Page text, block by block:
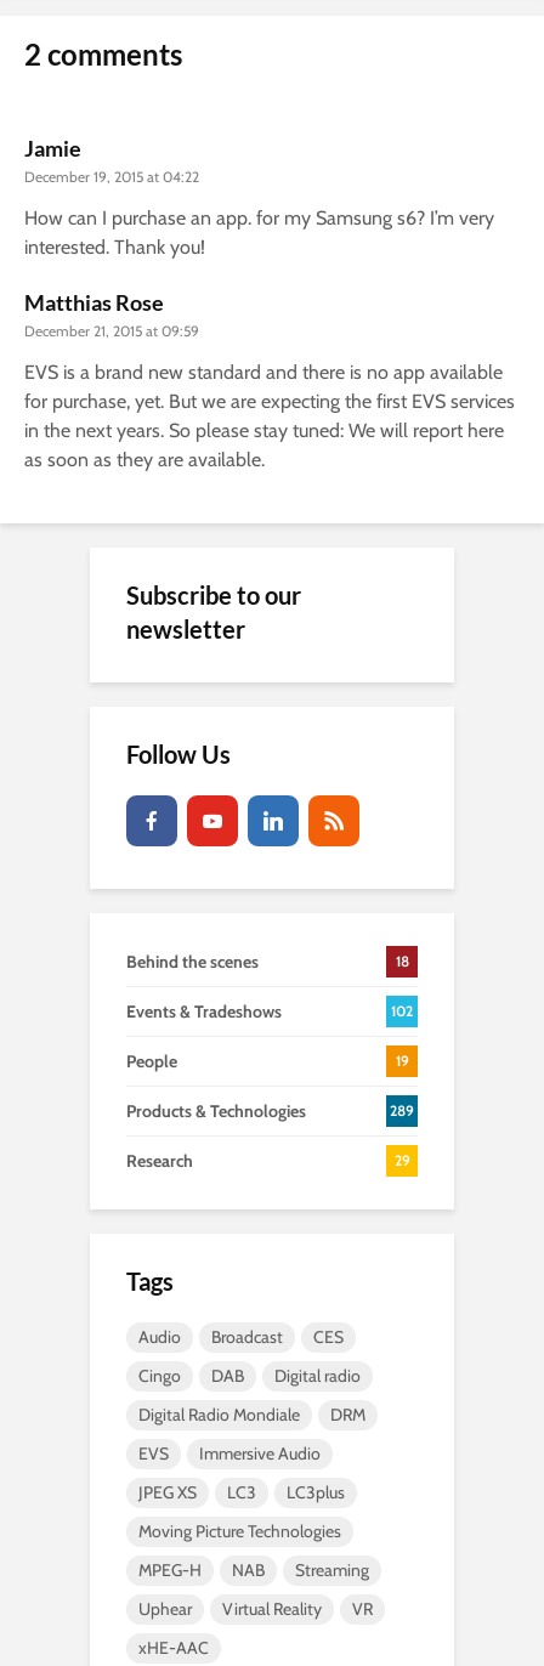
2 comments
Jamie
December 19, 2015 at 04:22
How can I purchase an app. for my Samsung s6? I’m very
interested. Thank you!
Matthias Rose
December 21, 2015 at 09:59
EVS is a brand new standard and there is no app available
for purchase, yet. But we are expecting the first EVS services
in the next years. So please stay tuned: We will report here
as soon as they are available.
Subscribe to our
newsletter
Follow Us
Behind the scenes 18
Events & Tradeshows 102
People 19
Products & Technologies 289
Research 29
Tags
Audio Broadcast
CES
Cingo
DAB
Digital radio
Digital Radio Mondiale
DRM
EVS
Immersive Audio
JPEG XS
LC3
LC3plus
Moving Picture Technologies
MPEG-H
NAB
Streaming
Uphear
Virtual Reality
VR
xHE-AAC